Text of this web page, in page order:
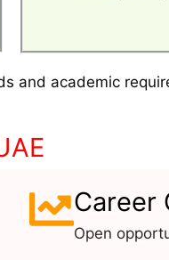
and academic
Career
Open